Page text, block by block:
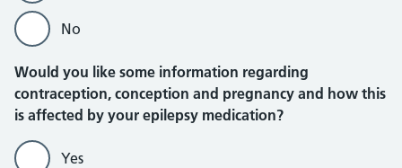
No
Would you like some information regarding
contraception, conception and pregnancy and how this
is affected by your epilepsy medication?
Yes